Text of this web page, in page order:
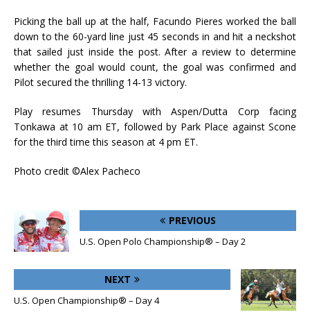
Picking the ball up at the half, Facundo Pieres worked the ball
down to the 60-yard line just 45 seconds in and hit a neckshot
that sailed just inside the post. After a review to determine
whether the goal would count, the goal was confirmed and
Pilot secured the thrilling 14-13 victory.
Play resumes Thursday with Aspen/Dutta Corp facing
Tonkawa at 10 am ET, followed by Park Place against Scone
for the third time this season at 4 pm ET.
Photo credit ©Alex Pacheco
PREVIOUS
U.S. Open Polo Championship® – Day 2
NEXT
U.S. Open Championship® – Day 4